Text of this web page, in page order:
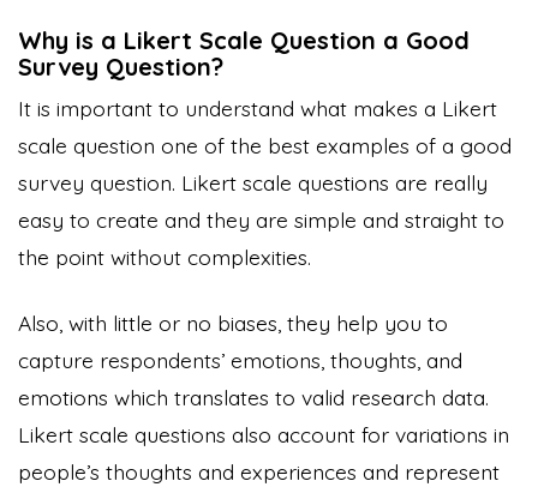
Why is a Likert Scale Question a Good
Survey Question?
It is important to understand what makes a Likert
scale question one of the best examples of a good
survey question. Likert scale questions are really
easy to create and they are simple and straight to
the point without complexities.
Also, with little or no biases, they help you to
capture respondents’ emotions, thoughts, and
emotions which translates to valid research data.
Likert scale questions also account for variations in
people’s thoughts and experiences and represent